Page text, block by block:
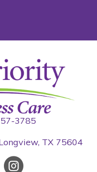
3785
TX 75604